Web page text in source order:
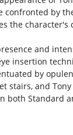
by
the
and
insertion
by
stairs, and
both Standard